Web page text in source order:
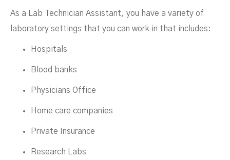
As a Lab Technician Assistant, you have a variety of
laboratory settings that you can work in that includes:
Hospitals
Blood banks
Physicians Office
Home care companies
Private Insurance
Research Labs